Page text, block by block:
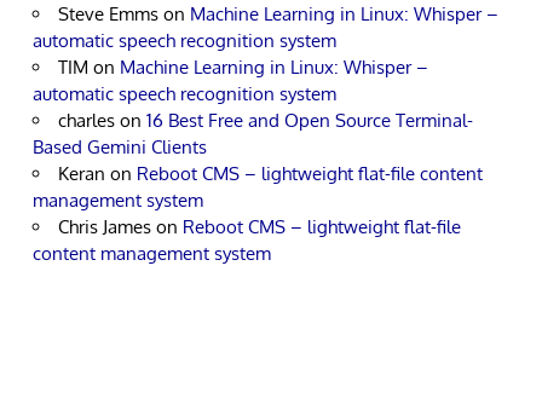
Steve Emms on Machine Learning in Linux: Whisper –
automatic speech recognition system
TIM on Machine Learning in Linux: Whisper –
automatic speech recognition system
charles on 16 Best Free and Open Source Terminal-
Based Gemini Clients
Keran on Reboot CMS – lightweight flat-file content
management system
Chris James on Reboot CMS – lightweight flat-file
content management system